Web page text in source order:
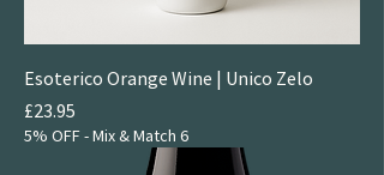
Esoterico Orange Wine | Unico Zelo
Price
£23.95
5% OFF - Mix & Match 6